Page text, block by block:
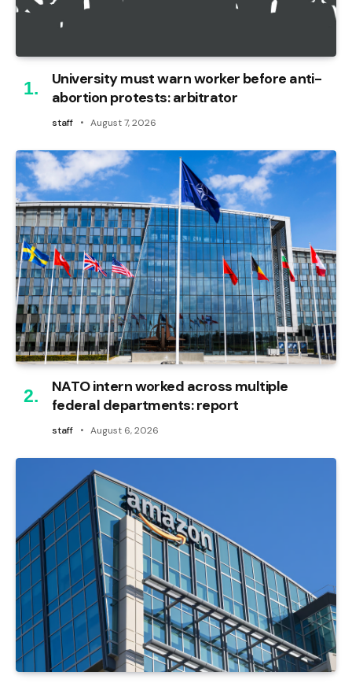
University must warn worker before anti-
abortion protests: arbitrator
staff August 7, 2026
NATO intern worked across multiple
federal departments: report
staff August 6, 2026